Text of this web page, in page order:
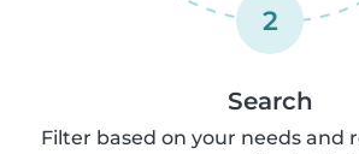
2
Search
Filter based on your needs and